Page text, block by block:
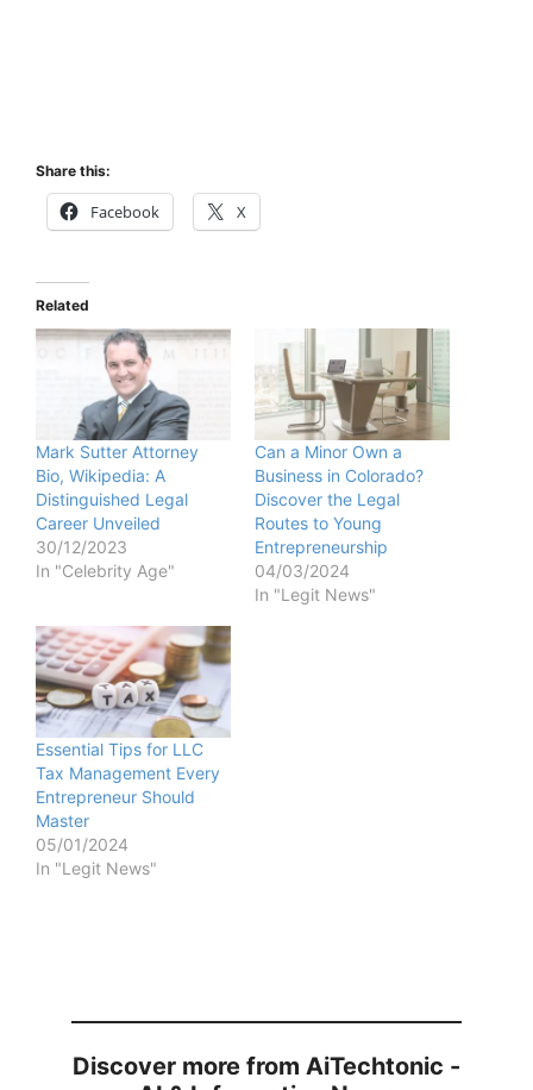
Share this:
Facebook X
Related
Mark Sutter Attorney
Bio, Wikipedia: A
Distinguished Legal
Career Unveiled
30/12/2023
In "Celebrity Age"
Can a Minor Own a
Business in Colorado?
Discover the Legal
Routes to Young
Entrepreneurship
04/03/2024
In "Legit News"
Essential Tips for LLC
Tax Management Every
Entrepreneur Should
Master
05/01/2024
In "Legit News"
Discover more from AiTechtonic -